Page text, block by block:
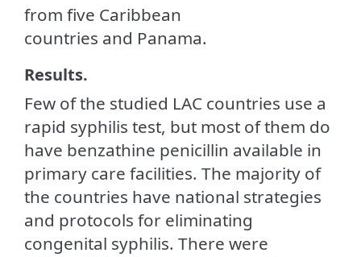
from five Caribbean
countries and Panama.
Results.
Few of the studied LAC countries use a
rapid syphilis test, but most of them do
have benzathine penicillin available in
primary care facilities. The majority of
the countries have national strategies
and protocols for eliminating
congenital syphilis. There were